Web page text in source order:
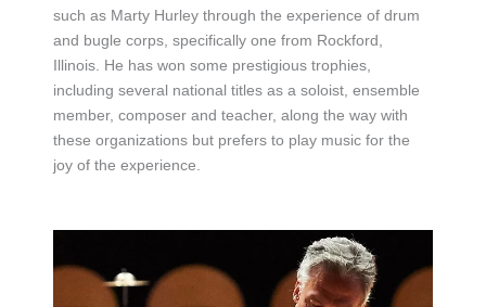
such as Marty Hurley through the experience of drum
and bugle corps, specifically one from Rockford,
Illinois. He has won some prestigious trophies,
including several national titles as a soloist, ensemble
member, composer and teacher, along the way with
these organizations but prefers to play music for the
joy of the experience.